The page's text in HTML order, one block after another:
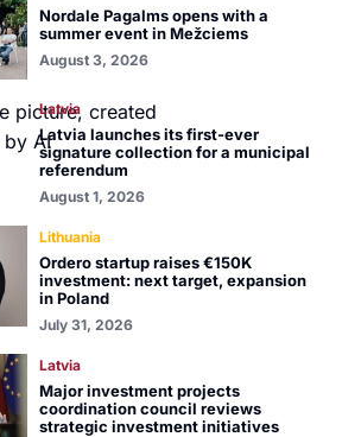
Nordale Pagalms opens with a
summer event in Mežciems
August 3, 2026
Latvia
Latvia launches its first-ever
signature collection for a municipal
referendum
August 1, 2026
Lithuania
Ordero startup raises €150K
investment: next target, expansion
in Poland
July 31, 2026
Latvia
Major investment projects
coordination council reviews
strategic investment initiatives